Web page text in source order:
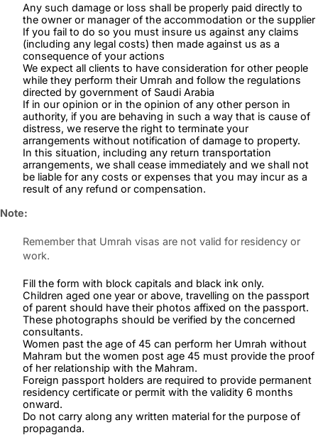
Any such damage or loss shall be properly paid directly to
the owner or manager of the accommodation or the supplier
If you fail to do so you must insure us against any claims
(including any legal costs) then made against us as a
consequence of your actions
We expect all clients to have consideration for other people
while they perform their Umrah and follow the regulations
directed by government of Saudi Arabia
If in our opinion or in the opinion of any other person in
authority, if you are behaving in such a way that is cause of
distress, we reserve the right to terminate your
arrangements without notification of damage to property.
In this situation, including any return transportation
arrangements, we shall cease immediately and we shall not
be liable for any costs or expenses that you may incur as a
result of any refund or compensation.
Note:
Remember that Umrah visas are not valid for residency or
work.
Fill the form with block capitals and black ink only.
Children aged one year or above, travelling on the passport
of parent should have their photos affixed on the passport.
These photographs should be verified by the concerned
consultants.
Women past the age of 45 can perform her Umrah without
Mahram but the women post age 45 must provide the proof
of her relationship with the Mahram.
Foreign passport holders are required to provide permanent
residency certificate or permit with the validity 6 months
onward.
Do not carry along any written material for the purpose of
propaganda.